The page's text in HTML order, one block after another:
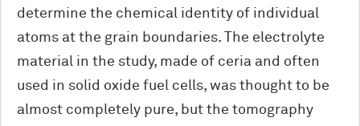
determine the chemical identity of individual
atoms at the grain boundaries. The electrolyte
material in the study, made of ceria and often
used in solid oxide fuel cells, was thought to be
almost completely pure, but the tomography